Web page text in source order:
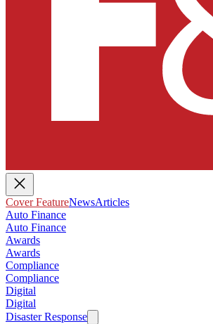
Cover FeatureNewsArticles
Auto Finance
Auto Finance
Awards
Awards
Compliance
Compliance
Digital
Digital
Disaster Response